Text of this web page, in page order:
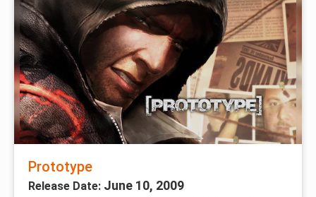
Prototype
Release Date: June 10, 2009